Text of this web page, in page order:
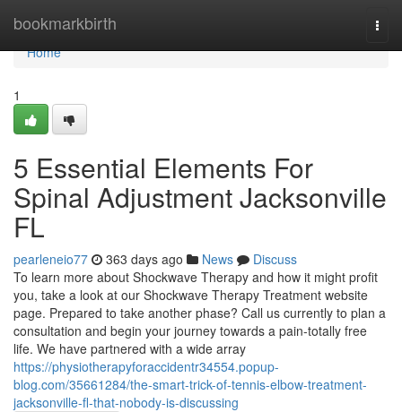
bookmarkbirth
Home
Home
1
5 Essential Elements For
Spinal Adjustment Jacksonville
FL
pearleneio77 363 days ago News
Discuss
To learn more about Shockwave Therapy and how it might profit
you, take a look at our Shockwave Therapy Treatment website
page. Prepared to take another phase? Call us currently to plan a
consultation and begin your journey towards a pain-totally free
life. We have partnered with a wide array
https://physiotherapyforaccidentr34554.popup-
blog.com/35661284/the-smart-trick-of-tennis-elbow-treatment-
jacksonville-fl-that-nobody-is-discussing